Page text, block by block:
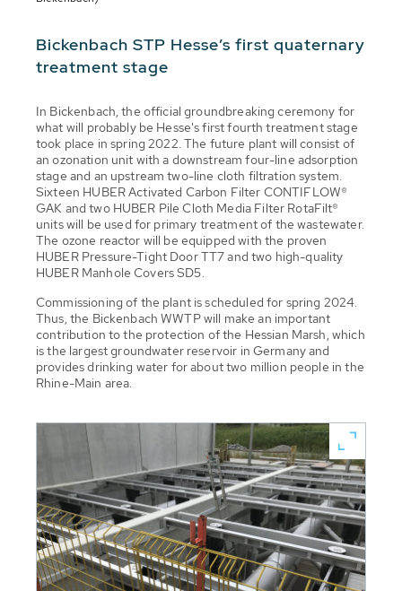
Bickenbach STP Hesse’s first quaternary
treatment stage
In Bickenbach, the official groundbreaking ceremony for
what will probably be Hesse's first fourth treatment stage
took place in spring 2022. The future plant will consist of
an ozonation unit with a downstream four-line adsorption
stage and an upstream two-line cloth filtration system.
Sixteen HUBER Activated Carbon Filter CONTIFLOW®
GAK and two HUBER Pile Cloth Media Filter RotaFilt®
units will be used for primary treatment of the wastewater.
The ozone reactor will be equipped with the proven
HUBER Pressure-Tight Door TT7 and two high-quality
HUBER Manhole Covers SD5.
Commissioning of the plant is scheduled for spring 2024.
Thus, the Bickenbach WWTP will make an important
contribution to the protection of the Hessian Marsh, which
is the largest groundwater reservoir in Germany and
provides drinking water for about two million people in the
Rhine-Main area.